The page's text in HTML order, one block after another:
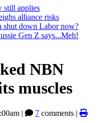
still applies
alliance risks
shut down Labor now?
Gen Z says...Meh!
NBN
muscles
| 7 comments |